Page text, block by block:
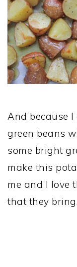
And because
green beans
some bright
make this
me and I love
that they bring.